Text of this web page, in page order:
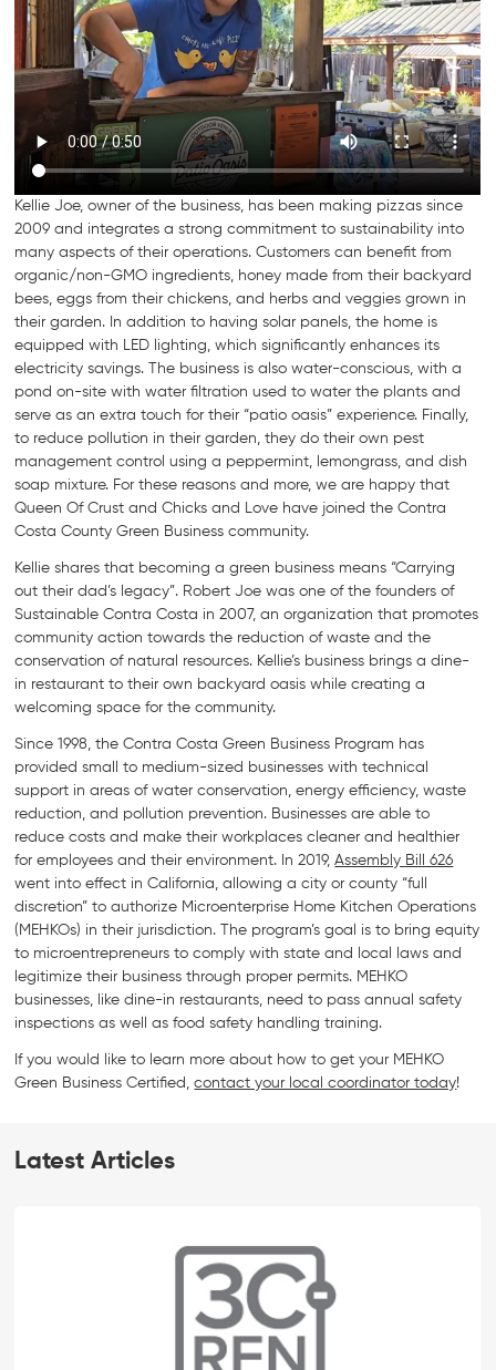
Kellie Joe, owner of the business, has been making pizzas since
2009 and integrates a strong commitment to sustainability into
many aspects of their operations. Customers can benefit from
organic/non-GMO ingredients, honey made from their backyard
bees, eggs from their chickens, and herbs and veggies grown in
their garden. In addition to having solar panels, the home is
equipped with LED lighting, which significantly enhances its
electricity savings. The business is also water-conscious, with a
pond on-site with water filtration used to water the plants and
serve as an extra touch for their “patio oasis” experience. Finally,
to reduce pollution in their garden, they do their own pest
management control using a peppermint, lemongrass, and dish
soap mixture. For these reasons and more, we are happy that
Queen Of Crust and Chicks and Love have joined the Contra
Costa County Green Business community.
Kellie shares that becoming a green business means “Carrying
out their dad’s legacy”. Robert Joe was one of the founders of
Sustainable Contra Costa in 2007, an organization that promotes
community action towards the reduction of waste and the
conservation of natural resources. Kellie’s business brings a dine-
in restaurant to their own backyard oasis while creating a
welcoming space for the community.
Since 1998, the Contra Costa Green Business Program has
provided small to medium-sized businesses with technical
support in areas of water conservation, energy efficiency, waste
reduction, and pollution prevention. Businesses are able to
reduce costs and make their workplaces cleaner and healthier
for employees and their environment. In 2019,Assembly Bill 626
went into effect in California, allowing a city or county “full
discretion” to authorize Microenterprise Home Kitchen Operations
(MEHKOs) in their jurisdiction. The program’s goal is to bring equity
to microentrepreneurs to comply with state and local laws and
legitimize their business through proper permits. MEHKO
businesses, like dine-in restaurants, need to pass annual safety
inspections as well as food safety handling training.
If you would like to learn more about how to get your MEHKO
Green Business Certified,contact your local coordinator today!
Latest Articles